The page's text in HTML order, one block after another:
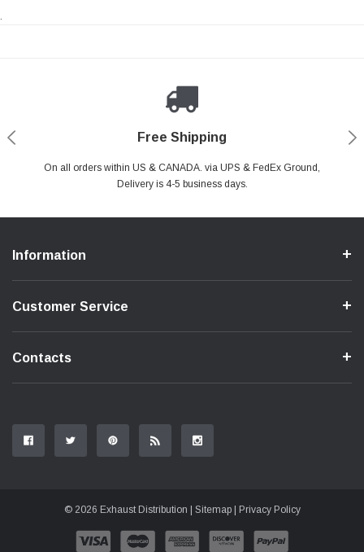
.
Free Shipping
On all orders within US & CANADA. via UPS & FedEx Ground,
Delivery is 4-5 business days.
Payments Made Easy
PayPal & all major Credit Card. Including Apple Pay & Google Pay
Secure Shopping
Your online shopping is Safe & Secure.
24/7 Help Center
Do you have a Question?Contact Us.
Information
Customer Service
Contacts
© 2026 Exhaust Distribution | Sitemap| Privacy Policy